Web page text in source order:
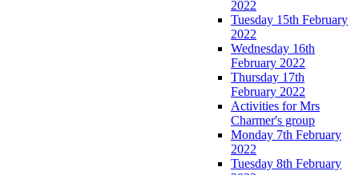
2022
Tuesday 15th February
2022
Wednesday 16th
February 2022
Thursday 17th
February 2022
Activities for Mrs
Charmer's group
Monday 7th February
2022
Tuesday 8th February